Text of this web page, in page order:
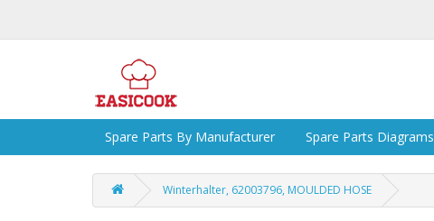
Spare Parts By Manufacturer Spare Parts Diagrams
Winterhalter, 62003796, MOULDED HOSE